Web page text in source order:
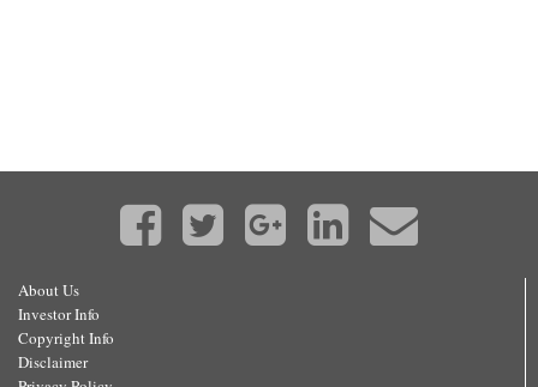
About Us
Investor Info
Copyright Info
Disclaimer